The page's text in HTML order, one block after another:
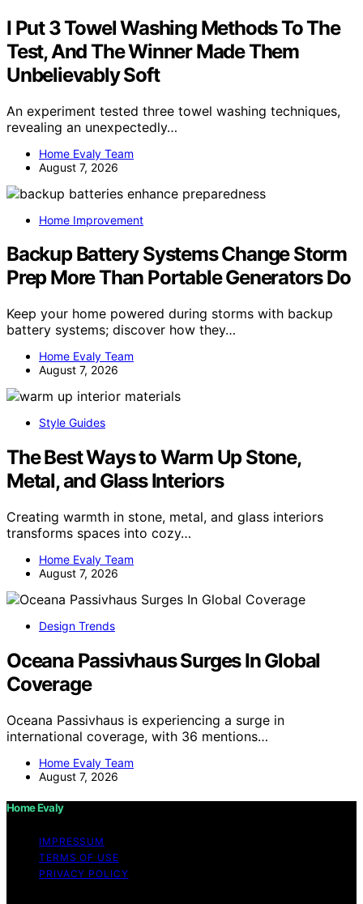
I Put 3 Towel Washing Methods To The
Test, And The Winner Made Them
Unbelievably Soft
An experiment tested three towel washing techniques,
revealing an unexpectedly…
Home Evaly Team
August 7, 2026
Home Improvement
Backup Battery Systems Change Storm
Prep More Than Portable Generators Do
Keep your home powered during storms with backup
battery systems; discover how they…
Home Evaly Team
August 7, 2026
Style Guides
The Best Ways to Warm Up Stone,
Metal, and Glass Interiors
Creating warmth in stone, metal, and glass interiors
transforms spaces into cozy…
Home Evaly Team
August 7, 2026
Design Trends
Oceana Passivhaus Surges In Global
Coverage
Oceana Passivhaus is experiencing a surge in
international coverage, with 36 mentions…
Home Evaly Team
August 7, 2026
Home Evaly
IMPRESSUM
TERMS OF USE
PRIVACY POLICY